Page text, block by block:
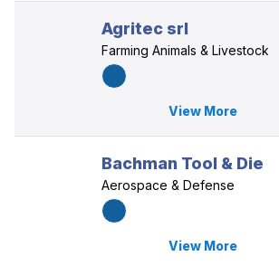
Agritec srl
Farming Animals & Livestock
View More
Bachman Tool & Die
Aerospace & Defense
View More